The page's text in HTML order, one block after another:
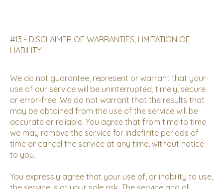
#13 - DISCLAIMER OF WARRANTIES; LIMITATION OF
LIABILITY
We do not guarantee, represent or warrant that your
use of our service will be uninterrupted, timely, secure
or error-free. We do not warrant that the results that
may be obtained from the use of the service will be
accurate or reliable. You agree that from time to time
we may remove the service for indefinite periods of
time or cancel the service at any time, without notice
to you.
You expressly agree that your use of, or inability to use,